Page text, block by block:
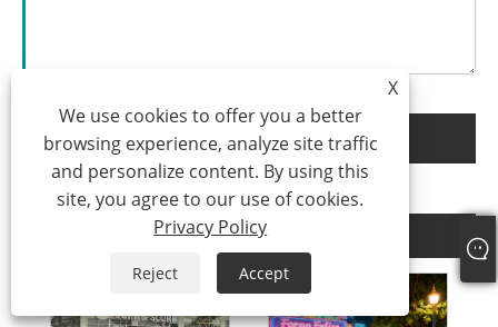
Submit
Related Products
X
We use cookies to offer you a better
browsing experience, analyze site traffic
and personalize content. By using this
site, you agree to our use of cookies.
Privacy Policy
Reject Accept